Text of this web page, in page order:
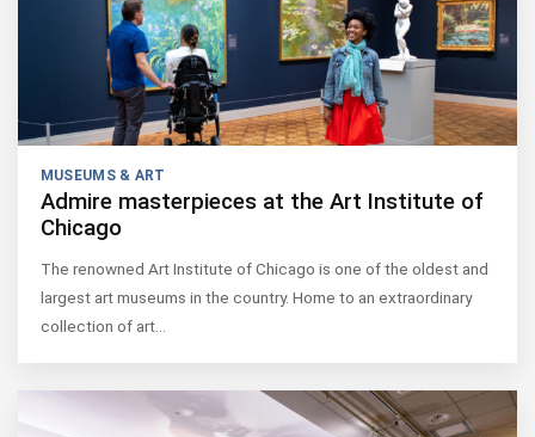
MUSEUMS & ART
Admire masterpieces at the Art Institute of
Chicago
The renowned Art Institute of Chicago is one of the oldest and
largest art museums in the country. Home to an extraordinary
collection of art…